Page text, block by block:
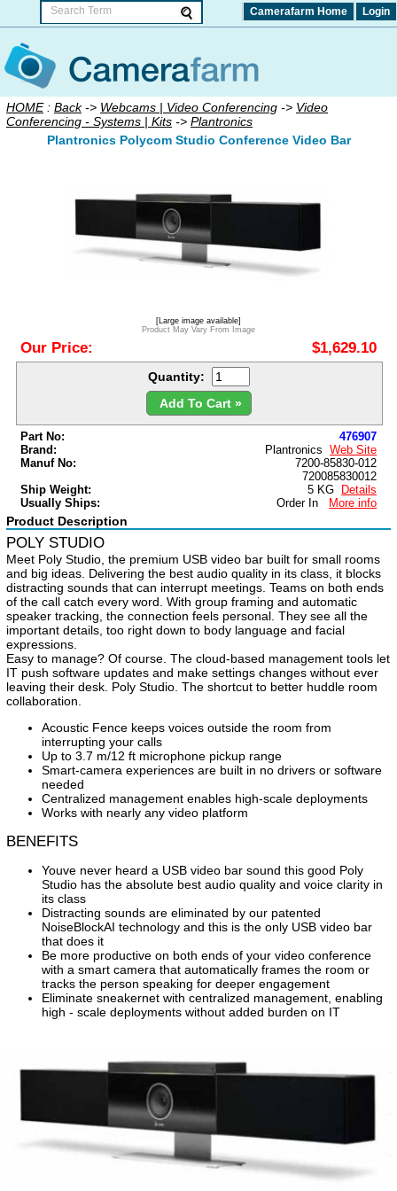
Camerafarm Home Login
HOME: Back-> Webcams | Video Conferencing -> Video
Conferencing - Systems | Kits -> Plantronics
Plantronics Polycom Studio Conference Video Bar
[Large image available]
Product May Vary From Image
Our Price: $1,629.10
Quantity:
Add To Cart »
Part No:
476907
Brand:
Plantronics
Web Site
Manuf No:
7200-85830-012
720085830012
Ship Weight:
5 KG
Details
Usually Ships:
Order In More info
Product Description
POLY STUDIO
Meet Poly Studio, the premium USB video bar built for small rooms
and big ideas. Delivering the best audio quality in its class, it blocks
distracting sounds that can interrupt meetings. Teams on both ends
of the call catch every word. With group framing and automatic
speaker tracking, the connection feels personal. They see all the
important details, too right down to body language and facial
expressions.
Easy to manage? Of course. The cloud-based management tools let
IT push software updates and make settings changes without ever
leaving their desk. Poly Studio. The shortcut to better huddle room
collaboration.
Acoustic Fence keeps voices outside the room from
interrupting your calls
Up to 3.7 m/12 ft microphone pickup range
Smart-camera experiences are built in no drivers or software
needed
Centralized management enables high-scale deployments
Works with nearly any video platform
BENEFITS
Youve never heard a USB video bar sound this good Poly
Studio has the absolute best audio quality and voice clarity in
its class
Distracting sounds are eliminated by our patented
NoiseBlockAI technology and this is the only USB video bar
that does it
Be more productive on both ends of your video conference
with a smart camera that automatically frames the room or
tracks the person speaking for deeper engagement
Eliminate sneakernet with centralized management, enabling
high - scale deployments without added burden on IT